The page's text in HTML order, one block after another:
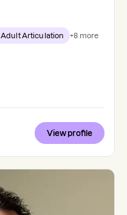
Adult Articulation +8 more
View profile